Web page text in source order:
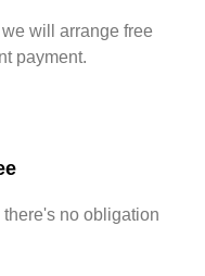
will arrange free
payment.
there's no obligation